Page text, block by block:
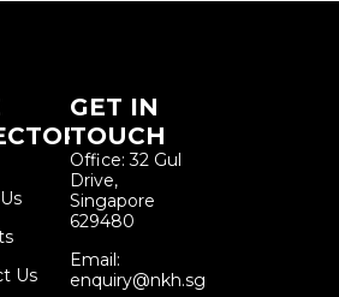
Us
GET IN
TOUCH
Office: 32 Gul
Drive,
Singapore
629480
Email:
enquiry@nkh.sg